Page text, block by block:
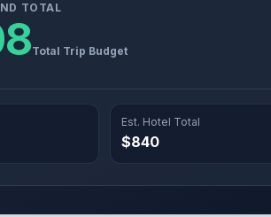
TOTAL
Total Trip Budget
Est. Hotel Total
$840